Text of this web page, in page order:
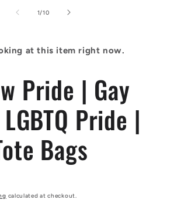
1/of
10
at this item right now.
Pride | Gay
Pride |
Bags
calculated at checkout.